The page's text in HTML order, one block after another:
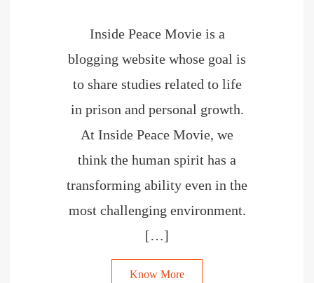
Inside Peace Movie is a
blogging website whose goal is
to share studies related to life
in prison and personal growth.
At Inside Peace Movie, we
think the human spirit has a
transforming ability even in the
most challenging environment.
[…]
Know More